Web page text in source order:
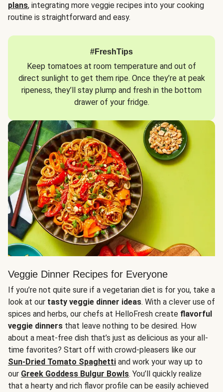
plans, integrating more veggie recipes into your cooking
routine is straightforward and easy.
#FreshTips
Keep tomatoes at room temperature and out of
direct sunlight to get them ripe. Once they’re at peak
ripeness, they’ll stay plump and fresh in the bottom
drawer of your fridge.
Veggie Dinner Recipes for Everyone
If you’re not quite sure if a vegetarian diet is for you, take a
look at our tasty veggie dinner ideas. With a clever use of
spices and herbs, our chefs at HelloFresh create flavorful
veggie dinners that leave nothing to be desired. How
about a meat-free dish that’s just as delicious as your all-
time favorites? Start off with crowd-pleasers like our
Sun-Dried Tomato Spaghetti and work your way up to
our Greek Goddess Bulgur Bowls. You’ll quickly realize
that a hearty and rich flavor profile can be easily achieved